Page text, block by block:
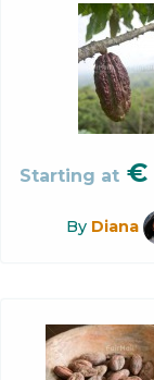
Starting at €
By Diana